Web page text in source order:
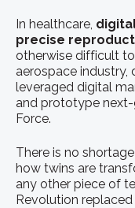
In healthcare,
precise
otherwise difficult
aerospace
leveraged digital
and prototype next-
Force.
There is no
how twins are
any other piece of
Revolution